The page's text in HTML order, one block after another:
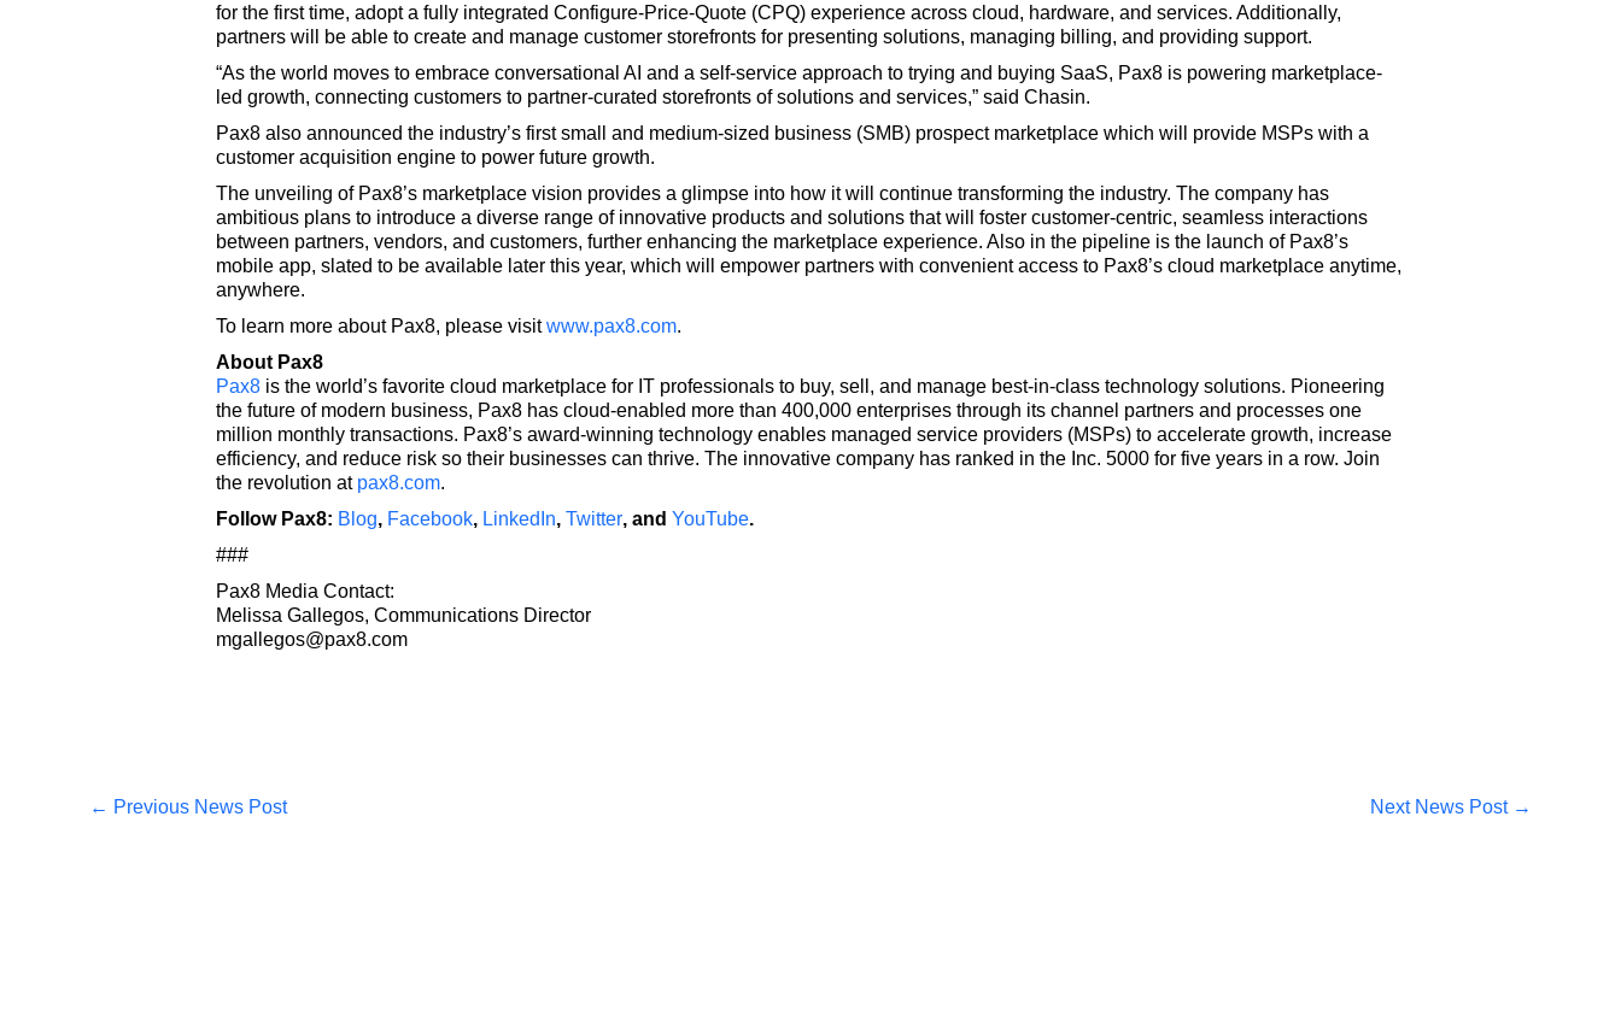
for the first time, adopt a fully integrated Configure-Price-Quote (CPQ) experience across cloud, hardware, and services. Additionally,
partners will be able to create and manage customer storefronts for presenting solutions, managing billing, and providing support.
“As the world moves to embrace conversational AI and a self-service approach to trying and buying SaaS, Pax8 is powering marketplace-
led growth, connecting customers to partner-curated storefronts of solutions and services,” said Chasin.
Pax8 also announced the industry’s first small and medium-sized business (SMB) prospect marketplace which will provide MSPs with a
customer acquisition engine to power future growth.
The unveiling of Pax8’s marketplace vision provides a glimpse into how it will continue transforming the industry. The company has
ambitious plans to introduce a diverse range of innovative products and solutions that will foster customer-centric, seamless interactions
between partners, vendors, and customers, further enhancing the marketplace experience. Also in the pipeline is the launch of Pax8’s
mobile app, slated to be available later this year, which will empower partners with convenient access to Pax8’s cloud marketplace anytime,
anywhere.
To learn more about Pax8, please visitwww.pax8.com.
About Pax8
Pax8is the world’s favorite cloud marketplace for IT professionals to buy, sell, and manage best-in-class technology solutions. Pioneering
the future of modern business, Pax8 has cloud-enabled more than 400,000 enterprises through its channel partners and processes one
million monthly transactions. Pax8’s award-winning technology enables managed service providers (MSPs) to accelerate growth, increase
efficiency, and reduce risk so their businesses can thrive. The innovative company has ranked in the Inc. 5000 for five years in a row. Join
the revolution at pax8.com.
Follow Pax8: Blog, Facebook, LinkedIn, Twitter, and YouTube.
###
Pax8 Media Contact:
Melissa Gallegos, Communications Director
mgallegos@pax8.com
← Previous News Post Next News Post →